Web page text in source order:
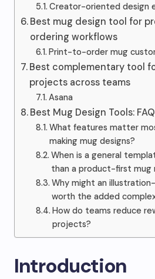
Creator-oriented design
Best mug design tool for
ordering workflows
Print-to-order mug
Best complementary tool
projects across teams
Asana
Best Mug Design Tools:
What features matter
making mug designs?
When is a general
than a product-first mug
Why might an
worth the added
How do teams reduce
projects?
Introduction